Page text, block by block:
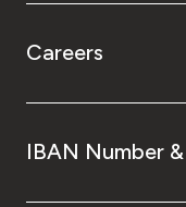
Careers
IBAN Number